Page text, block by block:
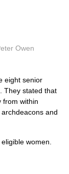
Owen
eight senior
They stated that
from within
and
women.